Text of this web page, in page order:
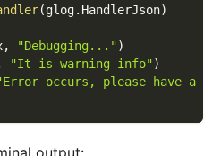
(glog. HandlerJson)
, "Debugging...")
"It is warning info")
occurs, please have a
output: